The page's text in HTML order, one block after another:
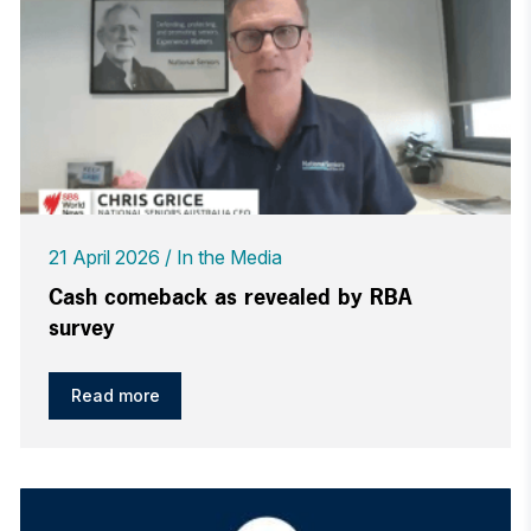
21 April 2026 In the Media
Cash comeback as revealed by RBA
survey
Read more